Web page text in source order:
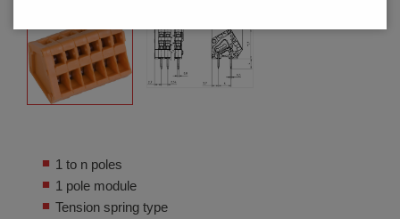
1 to n poles
1 pole module
Tension spring type